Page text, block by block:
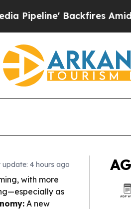
Amid Rumors Trump
update: 4 hours ago
with more
as
A new